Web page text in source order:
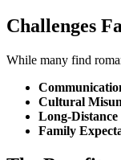
Challenges
While many find
Cultural
Long-
Family